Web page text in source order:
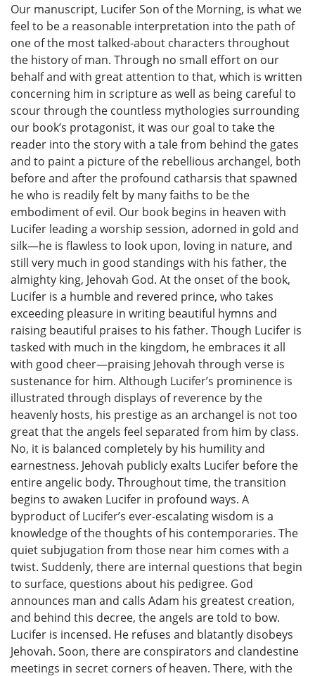
Our manuscript, Lucifer Son of the Morning, is what we
feel to be a reasonable interpretation into the path of
one of the most talked-about characters throughout
the history of man. Through no small effort on our
behalf and with great attention to that, which is written
concerning him in scripture as well as being careful to
scour through the countless mythologies surrounding
our book’s protagonist, it was our goal to take the
reader into the story with a tale from behind the gates
and to paint a picture of the rebellious archangel, both
before and after the profound catharsis that spawned
he who is readily felt by many faiths to be the
embodiment of evil. Our book begins in heaven with
Lucifer leading a worship session, adorned in gold and
silk—he is flawless to look upon, loving in nature, and
still very much in good standings with his father, the
almighty king, Jehovah God. At the onset of the book,
Lucifer is a humble and revered prince, who takes
exceeding pleasure in writing beautiful hymns and
raising beautiful praises to his father. Though Lucifer is
tasked with much in the kingdom, he embraces it all
with good cheer—praising Jehovah through verse is
sustenance for him. Although Lucifer’s prominence is
illustrated through displays of reverence by the
heavenly hosts, his prestige as an archangel is not too
great that the angels feel separated from him by class.
No, it is balanced completely by his humility and
earnestness. Jehovah publicly exalts Lucifer before the
entire angelic body. Throughout time, the transition
begins to awaken Lucifer in profound ways. A
byproduct of Lucifer’s ever-escalating wisdom is a
knowledge of the thoughts of his contemporaries. The
quiet subjugation from those near him comes with a
twist. Suddenly, there are internal questions that begin
to surface, questions about his pedigree. God
announces man and calls Adam his greatest creation,
and behind this decree, the angels are told to bow.
Lucifer is incensed. He refuses and blatantly disobeys
Jehovah. Soon, there are conspirators and clandestine
meetings in secret corners of heaven. There, with the